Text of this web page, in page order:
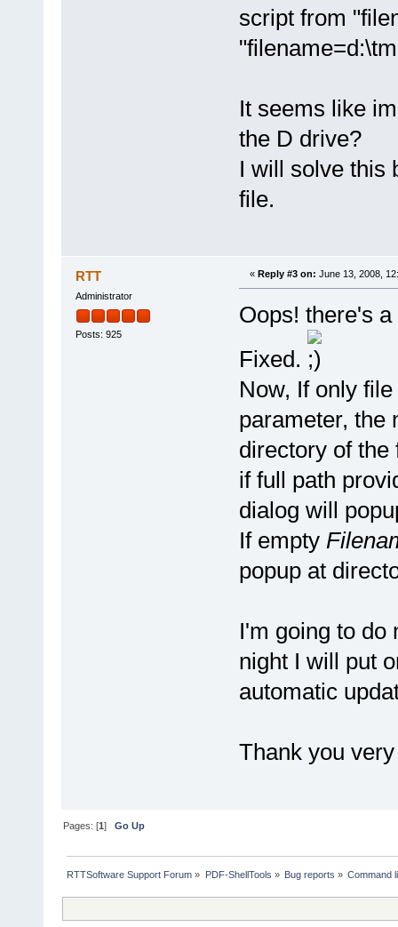
script from
It seems like
the D drive?
I will solve this
file.
RTT
Administrator
Posts: 925
« Reply #3 on: June 13, 2008,
Oops! there's
Fixed.
Now, If only
parameter, the
directory of
if full path
dialog will
If empty
popup at
I'm going to do
night I will put
automatic
Thank you
Pages: [1]Go Up
RTTSoftware Support Forum » PDF-ShellTools » Bug reports » Command